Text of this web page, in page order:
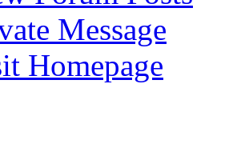
Message
Homepage